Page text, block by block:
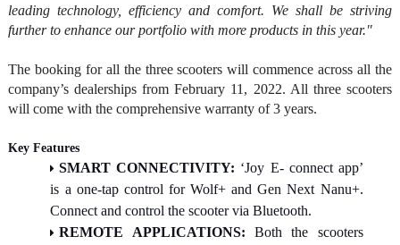
leading technology, efficiency and comfort. We shall be striving
further to enhance our portfolio with more products in this year."
The booking for all the three scooters will commence across all the
company’s dealerships from February 11, 2022. All three scooters
will come with the comprehensive warranty of 3 years.
Key Features
SMART CONNECTIVITY: ‘Joy E- connect app’
is a one-tap control for Wolf+ and Gen Next Nanu+.
Connect and control the scooter via Bluetooth.
REMOTE APPLICATIONS: Both the scooters